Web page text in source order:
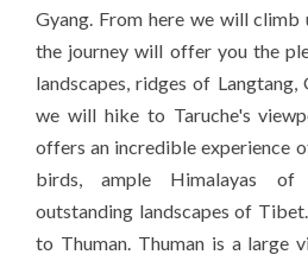
Gyang. From here we will climb
the journey will offer you the
landscapes, ridges of Langtang,
we will hike to Taruche's
offers an incredible experience
birds, ample Himalayas
outstanding landscapes of
to Thuman. Thuman is a large